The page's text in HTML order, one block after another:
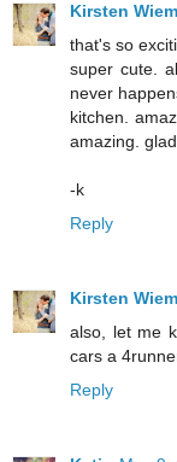
Kirsten
that's so
super cute.
never
kitchen.
amazing.
-k
Reply
Kirsten
also, let me
cars a
Reply